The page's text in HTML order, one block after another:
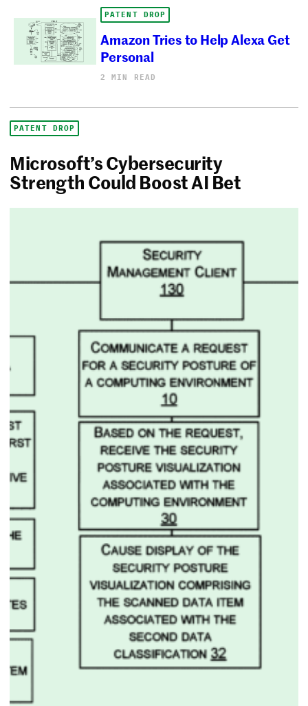
PATENT DROP
Amazon Tries to Help Alexa Get
Personal
2 MIN READ
PATENT DROP
Microsoft’s Cybersecurity
Strength Could Boost AI Bet